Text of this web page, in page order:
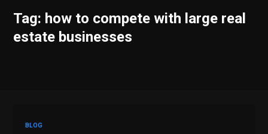
Apply for Interview
Tag: how to compete with large real
estate businesses
BLOG